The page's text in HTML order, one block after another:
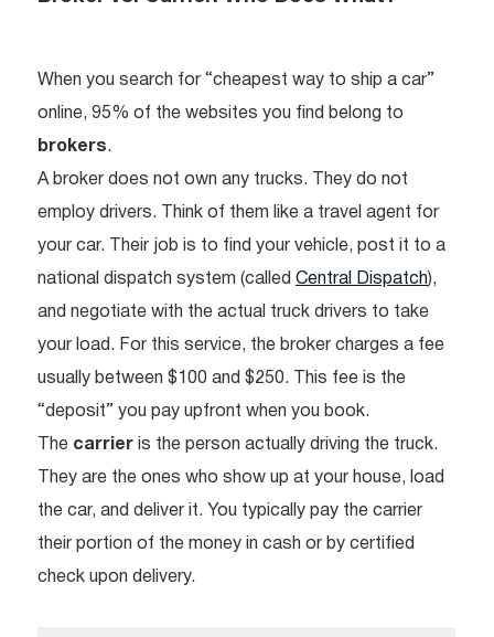
When you search for “cheapest way to ship a car”
online, 95% of the websites you find belong to
brokers.
A broker does not own any trucks. They do not
employ drivers. Think of them like a travel agent for
your car. Their job is to find your vehicle, post it to a
national dispatch system (called Central Dispatch),
and negotiate with the actual truck drivers to take
your load. For this service, the broker charges a fee
usually between $100 and $250. This fee is the
“deposit” you pay upfront when you book.
The carrier is the person actually driving the truck.
They are the ones who show up at your house, load
the car, and deliver it. You typically pay the carrier
their portion of the money in cash or by certified
check upon delivery.